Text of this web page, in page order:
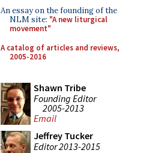
An essay on the founding of the
NLM site: "A new liturgical
movement"
A catalog of articles and reviews,
2005-2016
Shawn Tribe
Founding Editor
2005-2013
Email
Jeffrey Tucker
Editor 2013-2015